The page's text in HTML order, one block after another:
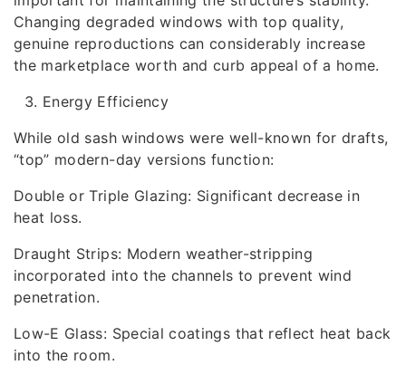
Changing degraded windows with top quality,
genuine reproductions can considerably increase
the marketplace worth and curb appeal of a home.
Energy Efficiency
While old sash windows were well-known for drafts,
“top” modern-day versions function:
Double or Triple Glazing: Significant decrease in
heat loss.
Draught Strips: Modern weather-stripping
incorporated into the channels to prevent wind
penetration.
Low-E Glass: Special coatings that reflect heat back
into the room.